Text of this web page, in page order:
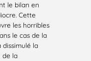
le bilan en
Cette
les horribles
le cas de la
la
de la